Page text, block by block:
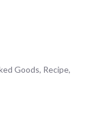
Goods, Recipe,